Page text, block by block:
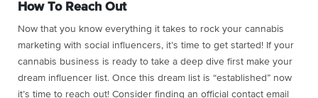
How To Reach Out
Now that you know everything it takes to rock your cannabis
marketing with social influencers, it’s time to get started! If your
cannabis business is ready to take a deep dive first make your
dream influencer list. Once this dream list is “established” now
it’s time to reach out! Consider finding an official contact email